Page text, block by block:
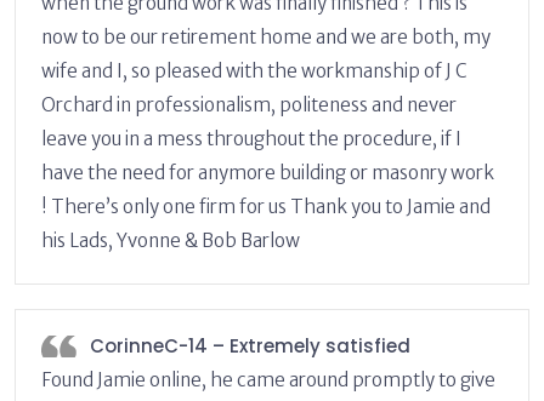
now to be our retirement home and we are both, my
wife and I, so pleased with the workmanship of J C
Orchard in professionalism, politeness and never
leave you in a mess throughout the procedure, if I
have the need for anymore building or masonry work
! There’s only one firm for us Thank you to Jamie and
his Lads, Yvonne & Bob Barlow
CorinneC-14 – Extremely satisfied
Found Jamie online, he came around promptly to give